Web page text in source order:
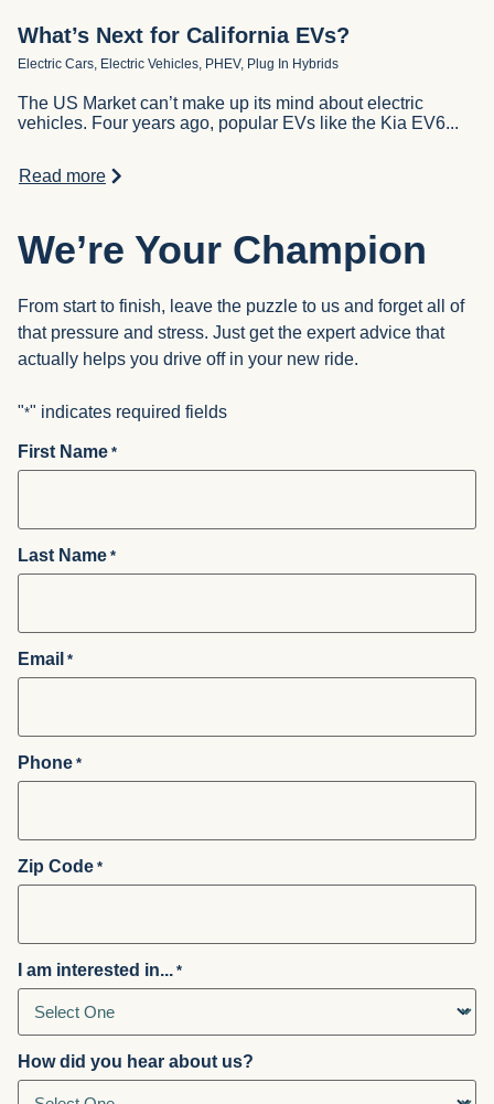
What’s Next for California EVs?
Electric Cars, Electric Vehicles, PHEV, Plug In Hybrids
The US Market can’t make up its mind about electric
vehicles. Four years ago, popular EVs like the Kia EV6...
Read more
We’re Your Champion
From start to finish, leave the puzzle to us and forget all of
that pressure and stress. Just get the expert advice that
actually helps you drive off in your new ride.
"*" indicates required fields
First Name *
Last Name *
Email *
Phone *
Zip Code *
I am interested in... *
How did you hear about us?